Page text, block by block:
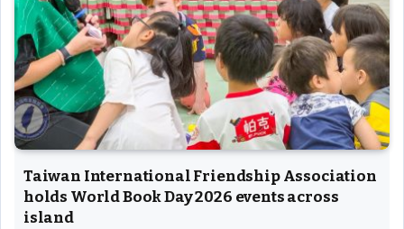
Taiwan International Friendship Association
holds World Book Day 2026 events across
island